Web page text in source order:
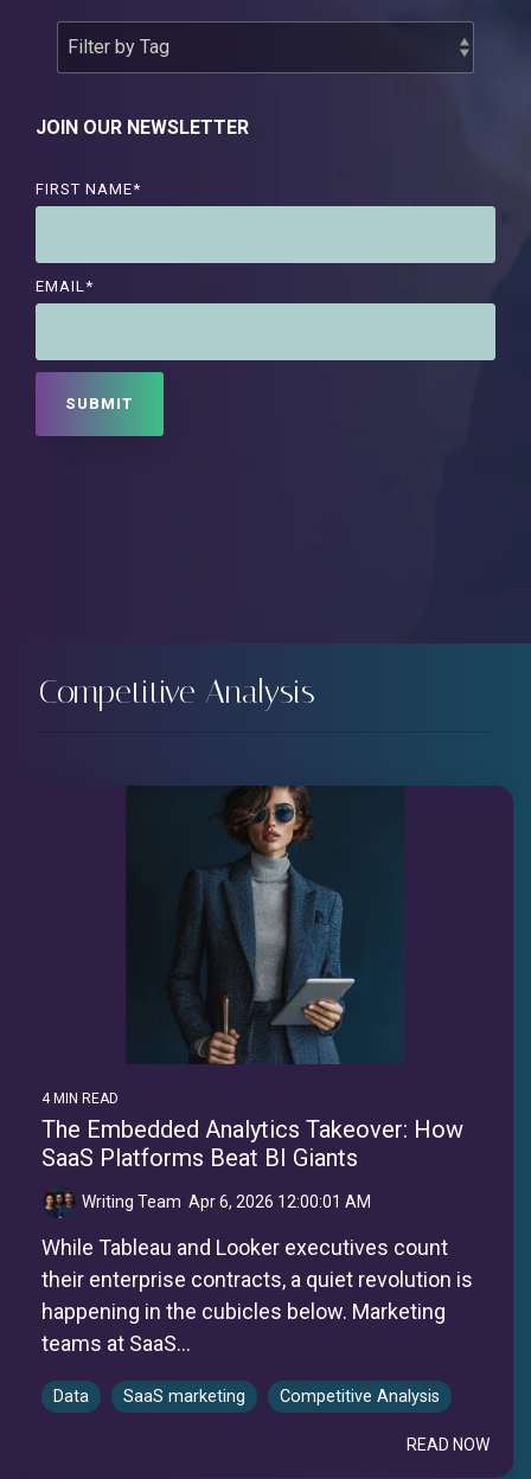
JOIN OUR NEWSLETTER
FIRST NAME*
EMAIL*
Competitive Analysis
4 MIN READ
The Embedded Analytics Takeover: How
SaaS Platforms Beat BI Giants
Writing Team: Apr 6, 2026 12:00:01 AM
While Tableau and Looker executives count
their enterprise contracts, a quiet revolution is
happening in the cubicles below. Marketing
teams at SaaS...
Data SaaS marketing Competitive Analysis
READ NOW